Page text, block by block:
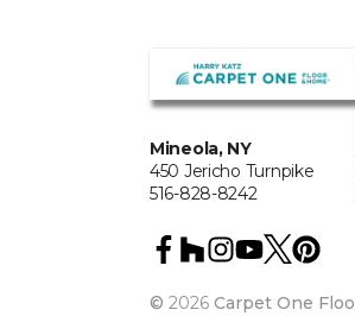
Mineola, NY
450 Jericho Turnpike
516-828-8242
© 2026 Carpet One